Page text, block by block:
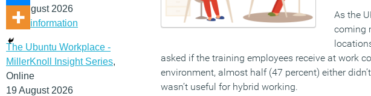
19 August 2026
More information
The Ubuntu Workplace -
MillerKnoll Insight Series,
Online
19 August 2026
As the
coming
asked if the training employees receive at work
environment, almost half (47 percent) either
wasn’t useful for hybrid working.